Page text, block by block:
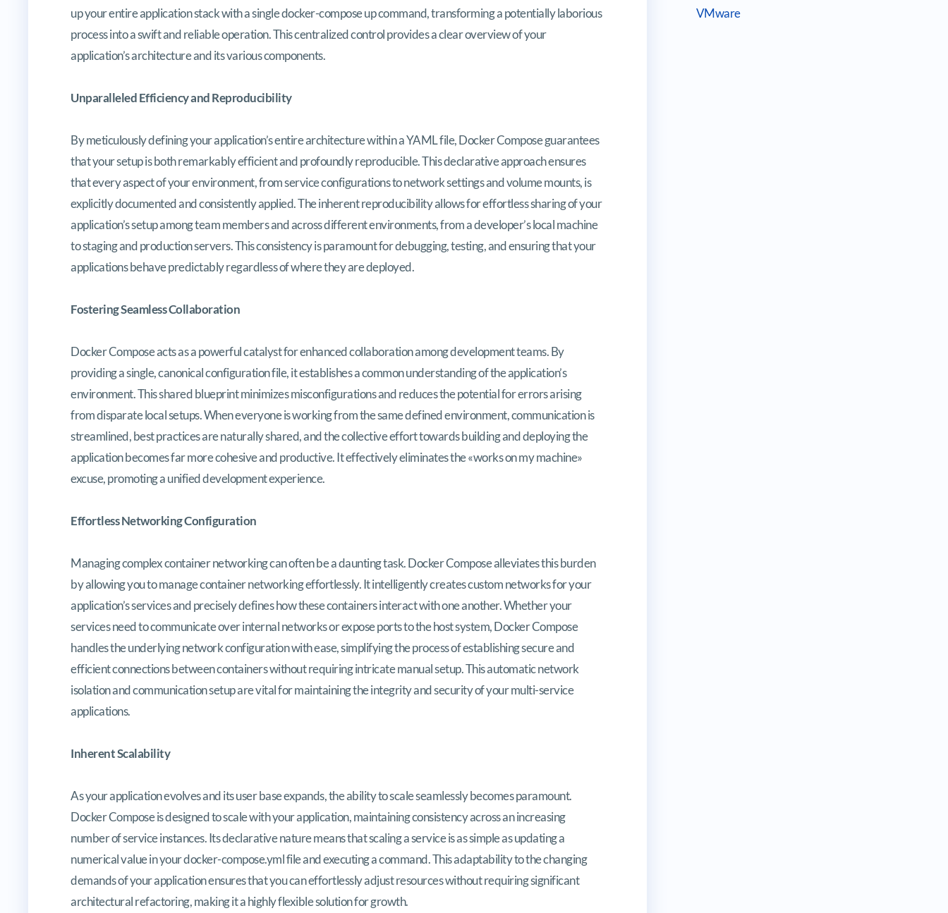
up your entire application stack with a single docker-compose up command, transforming a potentially laborious
process into a swift and reliable operation. This centralized control provides a clear overview of your
application’s architecture and its various components.
Unparalleled Efficiency and Reproducibility
By meticulously defining your application’s entire architecture within a YAML file, Docker Compose guarantees
that your setup is both remarkably efficient and profoundly reproducible. This declarative approach ensures
that every aspect of your environment, from service configurations to network settings and volume mounts, is
explicitly documented and consistently applied. The inherent reproducibility allows for effortless sharing of your
application’s setup among team members and across different environments, from a developer’s local machine
to staging and production servers. This consistency is paramount for debugging, testing, and ensuring that your
applications behave predictably regardless of where they are deployed.
Fostering Seamless Collaboration
Docker Compose acts as a powerful catalyst for enhanced collaboration among development teams. By
providing a single, canonical configuration file, it establishes a common understanding of the application’s
environment. This shared blueprint minimizes misconfigurations and reduces the potential for errors arising
from disparate local setups. When everyone is working from the same defined environment, communication is
streamlined, best practices are naturally shared, and the collective effort towards building and deploying the
application becomes far more cohesive and productive. It effectively eliminates the «works on my machine»
excuse, promoting a unified development experience.
Effortless Networking Configuration
Managing complex container networking can often be a daunting task. Docker Compose alleviates this burden
by allowing you to manage container networking effortlessly. It intelligently creates custom networks for your
application’s services and precisely defines how these containers interact with one another. Whether your
services need to communicate over internal networks or expose ports to the host system, Docker Compose
handles the underlying network configuration with ease, simplifying the process of establishing secure and
efficient connections between containers without requiring intricate manual setup. This automatic network
isolation and communication setup are vital for maintaining the integrity and security of your multi-service
applications.
Inherent Scalability
As your application evolves and its user base expands, the ability to scale seamlessly becomes paramount.
Docker Compose is designed to scale with your application, maintaining consistency across an increasing
number of service instances. Its declarative nature means that scaling a service is as simple as updating a
numerical value in your docker-compose.yml file and executing a command. This adaptability to the changing
demands of your application ensures that you can effortlessly adjust resources without requiring significant
architectural refactoring, making it a highly flexible solution for growth.
VMware